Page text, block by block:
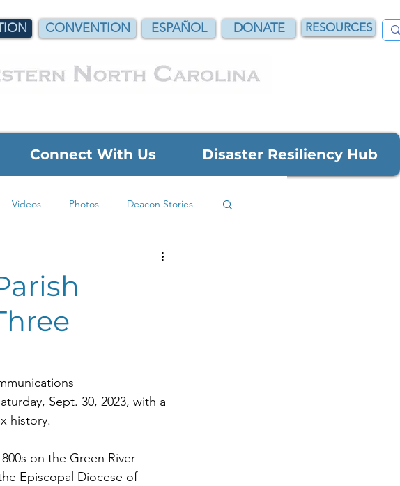
CONVENTION ESPAÑOL DONATE RESOURCES
Connect With Us Disaster Resiliency Hub
Videos Photos Deacon Stories
Sept. 30, 2023, with a
history.
on the Green River
Episcopal Diocese of